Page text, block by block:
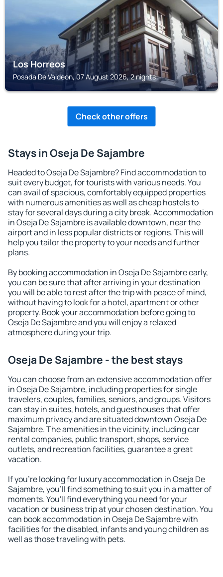
Los Horreos
Posada De Valdeon, 07 August 2026, 2 nights
Check other offers
Stays in Oseja De Sajambre
Headed to Oseja De Sajambre? Find accommodation to
suit every budget, for tourists with various needs. You
can avail of spacious, comfortably equipped properties
with numerous amenities as well as cheap hostels to
stay for several days during a city break. Accommodation
in Oseja De Sajambre is available downtown, near the
airport and in less popular districts or regions. This will
help you tailor the property to your needs and further
plans.
By booking accommodation in Oseja De Sajambre early,
you can be sure that after arriving in your destination
you will be able to rest after the trip with peace of mind,
without having to look for a hotel, apartment or other
property. Book your accommodation before going to
Oseja De Sajambre and you will enjoy a relaxed
atmosphere during your trip.
Oseja De Sajambre - the best stays
You can choose from an extensive accommodation offer
in Oseja De Sajambre, including properties for single
travelers, couples, families, seniors, and groups. Visitors
can stay in suites, hotels, and guesthouses that offer
maximum privacy and are situated downtown Oseja De
Sajambre. The amenities in the vicinity, including car
rental companies, public transport, shops, service
outlets, and recreation facilities, guarantee a great
vacation.
If you're looking for luxury accommodation in Oseja De
Sajambre, you'll find something to suit you in a matter of
moments. You'll find everything you need for your
vacation or business trip at your chosen destination. You
can book accommodation in Oseja De Sajambre with
facilities for the disabled, infants and young children as
well as those traveling with pets.